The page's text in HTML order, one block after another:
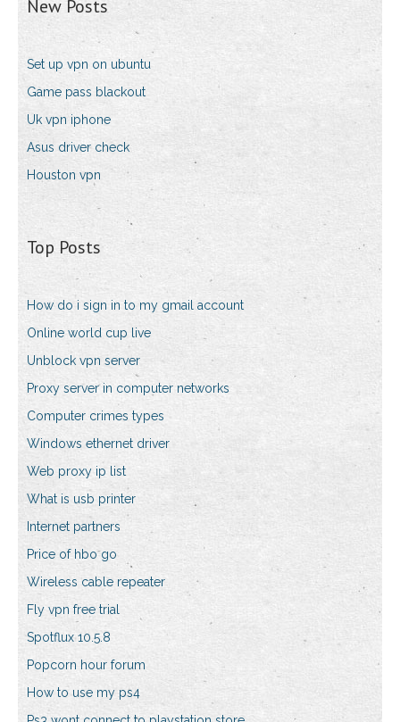
New Posts
Set up vpn on ubuntu
Game pass blackout
Uk vpn iphone
Asus driver check
Houston vpn
Top Posts
How do i sign in to my gmail account
Online world cup live
Unblock vpn server
Proxy server in computer networks
Computer crimes types
Windows ethernet driver
Web proxy ip list
What is usb printer
Internet partners
Price of hbo go
Wireless cable repeater
Fly vpn free trial
Spotflux 10.5.8
Popcorn hour forum
How to use my ps4